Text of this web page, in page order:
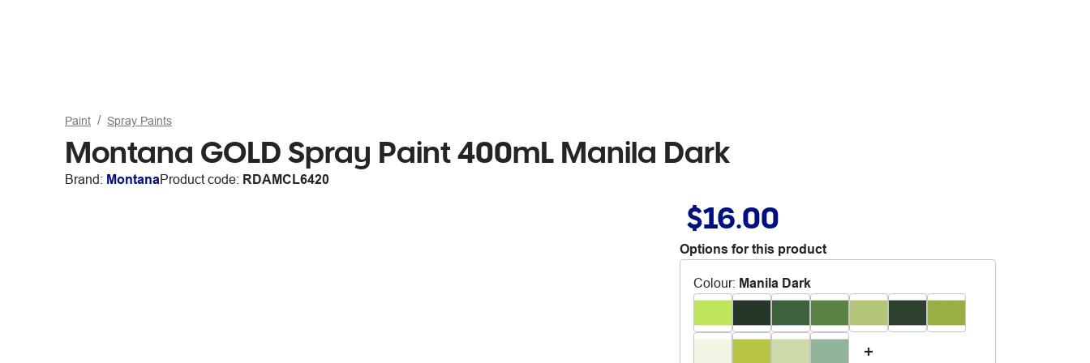
Paint Spray Paints
Montana GOLD Spray Paint 400mL Manila Dark
Brand: MontanaProduct code: RDAMCL6420
$16.00
Options for this product
Colour: Manila Dark